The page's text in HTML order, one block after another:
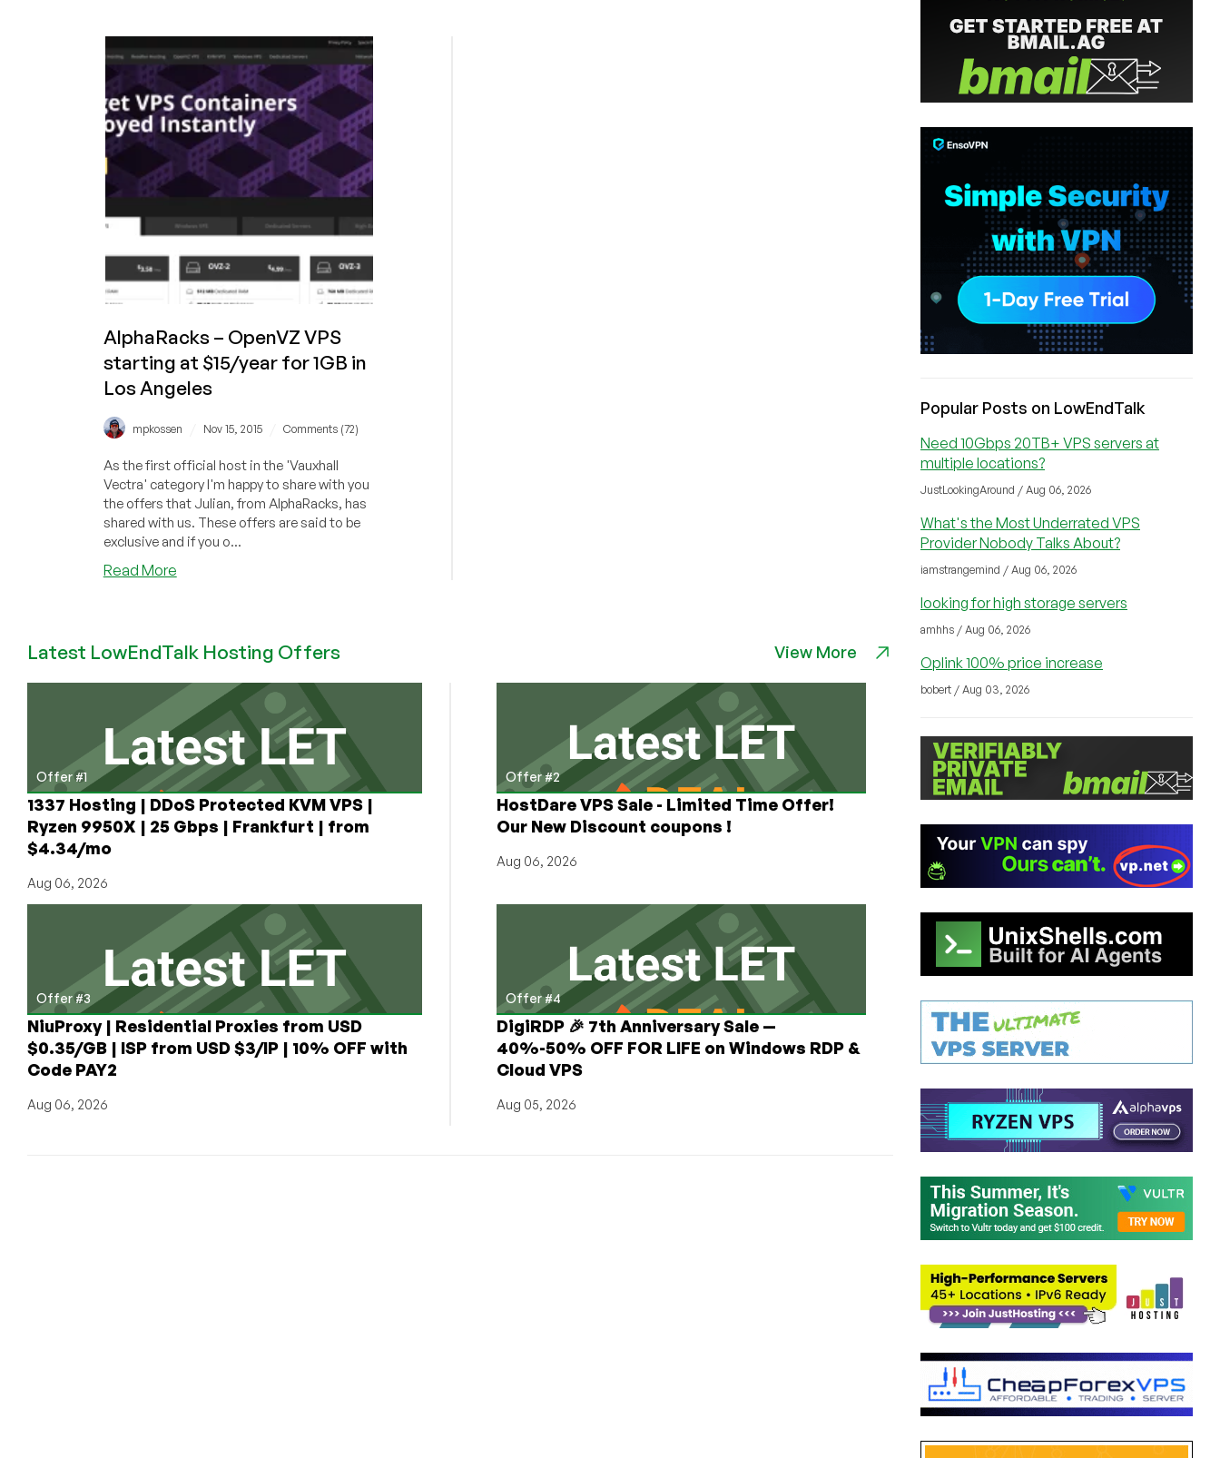
1GB
RAM
OpenVZ
and
more
in
France
Germany
AlphaRacks – OpenVZ VPS
starting at $15/year for 1GB in
Los Angeles
mpkossen Nov 15, 2015 Comments (72)
As the first official host in the 'Vauxhall
Vectra' category I'm happy to share with you
the offers that Julian, from AlphaRacks, has
shared with us. These offers are said to be
exclusive and if you o...
Read Moreabout
VPS
at
$15/year
for
1GB
in
Los
Angeles
Latest LowEndTalk Hosting Offers View More
Offer #1
1337 Hosting | DDoS Protected KVM VPS |
Ryzen 9950X | 25 Gbps | Frankfurt | from
$4.34/mo
Aug 06, 2026
Offer #2
HostDare VPS Sale - Limited Time Offer!
Our New Discount coupons !
Aug 06, 2026
Offer #3
NiuProxy | Residential Proxies from USD
$0.35/GB | ISP from USD $3/IP | 10% OFF with
Code PAY2
Aug 06, 2026
Offer #4
DigiRDP 🎉 7th Anniversary Sale —
40%-50% OFF FOR LIFE on Windows RDP &
Cloud VPS
Aug 05, 2026
Popular Posts on LowEndTalk
Need 10Gbps 20TB+ VPS servers at
multiple locations?
JustLookingAround / Aug 06, 2026
What's the Most Underrated VPS
Provider Nobody Talks About?
iamstrangemind / Aug 06, 2026
looking for high storage servers
amhhs / Aug 06, 2026
Oplink 100% price increase
bobert / Aug 03, 2026